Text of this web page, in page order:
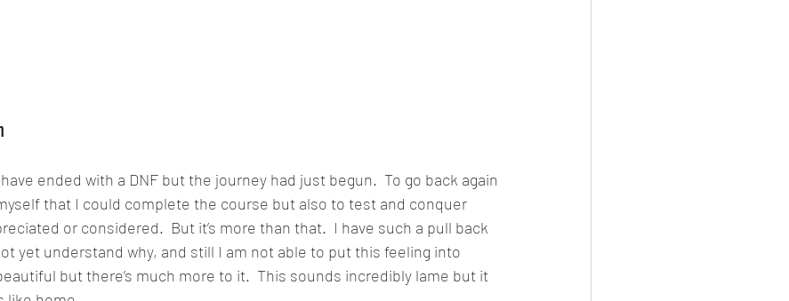
ended with a DNF but the journey had just begun.  To go back again
that I could complete the course but also to test and conquer
or considered.  But it’s more than that.  I have such a pull back
yet understand why, and still I am not able to put this feeling into
but there’s much more to it.  This sounds incredibly lame but it